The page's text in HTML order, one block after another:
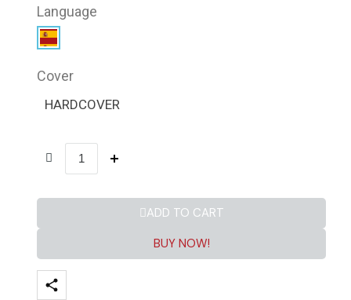
Language
Cover
HARDCOVER
ADD TO CART
BUY NOW!